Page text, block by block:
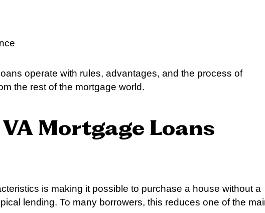
operate with rules, advantages, and the process of
the rest of the mortgage world.
Mortgage Loans
is making it possible to purchase a house without a
lending. To many borrowers, this reduces one of the